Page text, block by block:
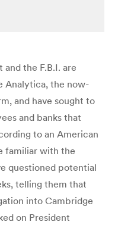
the F.B.I. are
Analytica, the now-
and have sought to
and banks that
to an American
familiar with the
questioned potential
telling them that
into Cambridge
on President